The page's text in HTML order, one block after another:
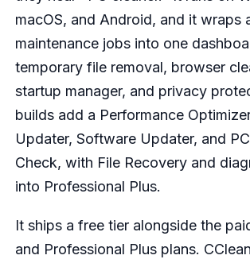
macOS, and Android, and it wraps
maintenance jobs into one
temporary file removal, browser
startup manager, and privacy
builds add a Performance
Updater, Software Updater, and
Check, with File Recovery and
into Professional Plus.
It ships a free tier alongside the
and Professional Plus plans.